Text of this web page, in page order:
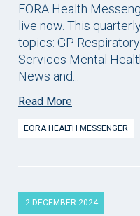
EORA Health
live now. This
topics: GP
Services Mental
News and...
Read More
EORA HEALTH MESSENGER
2 DECEMBER 2024